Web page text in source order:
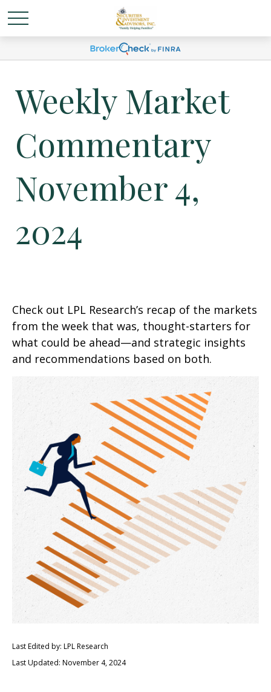
Weekly Market
Commentary
November 4,
2024
Check out LPL Research’s recap of the markets
from the week that was, thought-starters for
what could be ahead—and strategic insights
and recommendations based on both.
Last Edited by: LPL Research
Last Updated: November 4, 2024